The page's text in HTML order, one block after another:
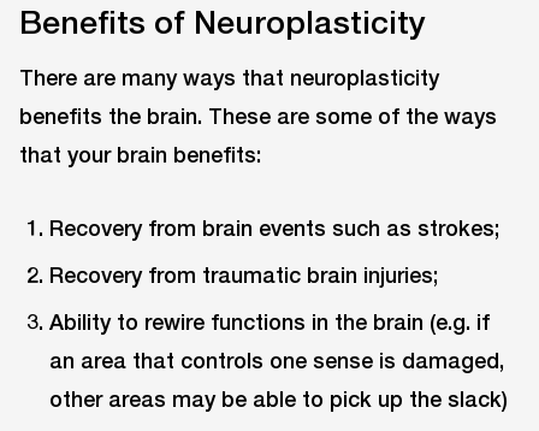
Benefits of Neuroplasticity
There are many ways that neuroplasticity
benefits the brain. These are some of the ways
that your brain benefits:
Recovery from brain events such as strokes;
Recovery from traumatic brain injuries;
Ability to rewire functions in the brain (e.g. if
an area that controls one sense is damaged,
other areas may be able to pick up the slack)